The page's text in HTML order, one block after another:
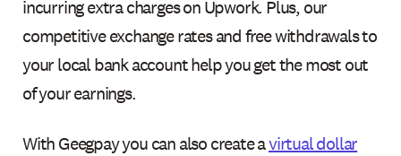
incurring extra charges on Upwork. Plus, our
competitive exchange rates and free withdrawals to
your local bank account help you get the most out
of your earnings.
With Geegpay you can also create avirtual dollar